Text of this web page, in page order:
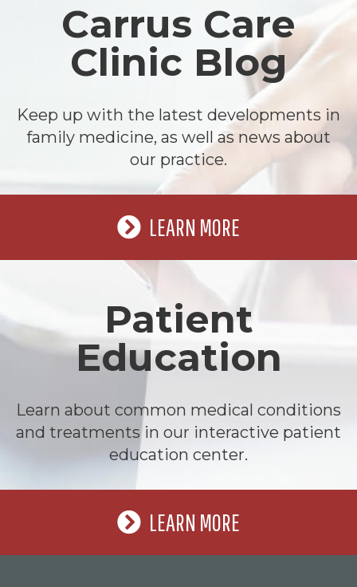
Carrus Care
Clinic Blog
Keep up with the latest developments in
family medicine, as well as news about
our practice.
LEARN MORE
Patient
Education
Learn about common medical conditions
and treatments in our interactive patient
education center.
LEARN MORE